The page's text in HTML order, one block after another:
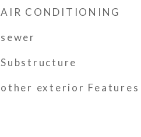
AIR CONDITIONING
sewer
Substructure
other exterior Features